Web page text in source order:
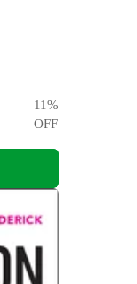
11%
OFF